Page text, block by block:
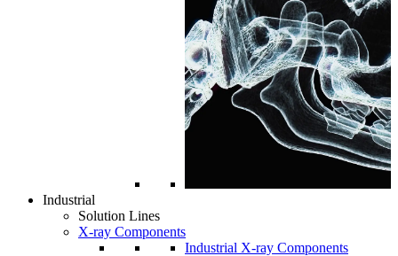
Industrial
Solution Lines
X-ray Components
Industrial X-ray Components